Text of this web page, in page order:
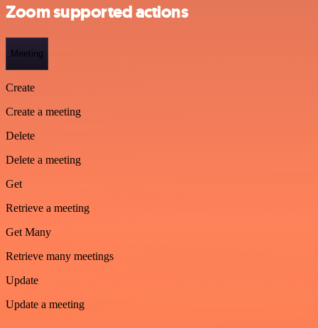
Zoom supported actions
Meeting
Create
Create a meeting
Delete
Delete a meeting
Get
Retrieve a meeting
Get Many
Retrieve many meetings
Update
Update a meeting